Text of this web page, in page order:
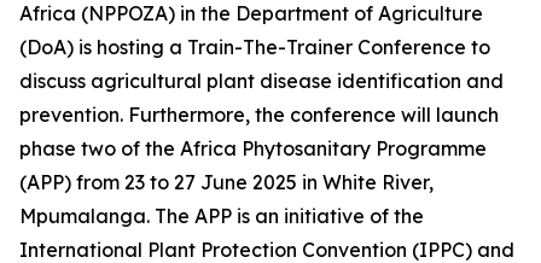
Africa (NPPOZA) in the Department of Agriculture
(DoA) is hosting a Train-The-Trainer Conference to
discuss agricultural plant disease identification and
prevention. Furthermore, the conference will launch
phase two of the Africa Phytosanitary Programme
(APP) from 23 to 27 June 2025 in White River,
Mpumalanga. The APP is an initiative of the
International Plant Protection Convention (IPPC) and